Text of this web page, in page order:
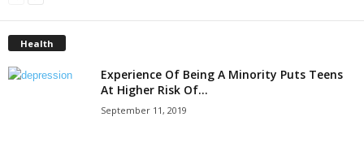
Health
Experience Of Being A Minority Puts Teens
At Higher Risk Of...
September 11, 2019